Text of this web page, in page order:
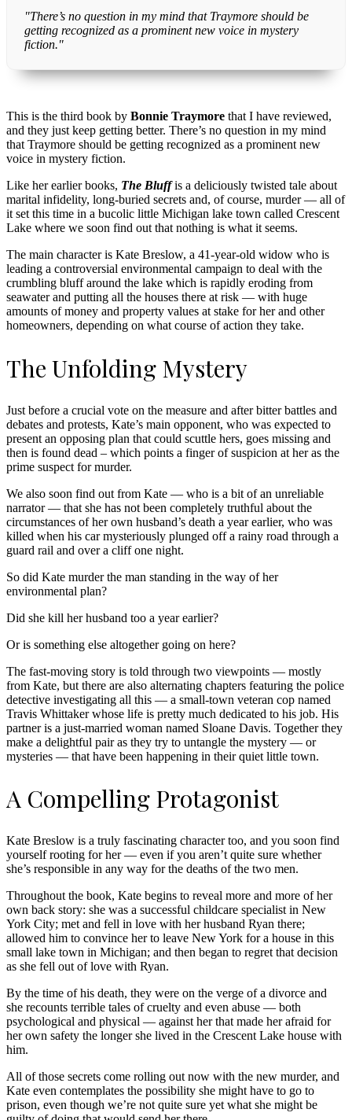
"There’s no question in my mind that Traymore should be
getting recognized as a prominent new voice in mystery
fiction."
This is the third book by Bonnie Traymore that I have reviewed,
and they just keep getting better. There’s no question in my mind
that Traymore should be getting recognized as a prominent new
voice in mystery fiction.
Like her earlier books, The Bluffis a deliciously twisted tale about
marital infidelity, long-buried secrets and, of course, murder — all of
it set this time in a bucolic little Michigan lake town called Crescent
Lake where we soon find out that nothing is what it seems.
The main character is Kate Breslow, a 41-year-old widow who is
leading a controversial environmental campaign to deal with the
crumbling bluff around the lake which is rapidly eroding from
seawater and putting all the houses there at risk — with huge
amounts of money and property values at stake for her and other
homeowners, depending on what course of action they take.
The Unfolding Mystery
Just before a crucial vote on the measure and after bitter battles and
debates and protests, Kate’s main opponent, who was expected to
present an opposing plan that could scuttle hers, goes missing and
then is found dead – which points a finger of suspicion at her as the
prime suspect for murder.
We also soon find out from Kate — who is a bit of an unreliable
narrator — that she has not been completely truthful about the
circumstances of her own husband’s death a year earlier, who was
killed when his car mysteriously plunged off a rainy road through a
guard rail and over a cliff one night.
So did Kate murder the man standing in the way of her
environmental plan?
Did she kill her husband too a year earlier?
Or is something else altogether going on here?
The fast-moving story is told through two viewpoints — mostly
from Kate, but there are also alternating chapters featuring the police
detective investigating all this — a small-town veteran cop named
Travis Whittaker whose life is pretty much dedicated to his job. His
partner is a just-married woman named Sloane Davis. Together they
make a delightful pair as they try to untangle the mystery — or
mysteries — that have been happening in their quiet little town.
A Compelling Protagonist
Kate Breslow is a truly fascinating character too, and you soon find
yourself rooting for her — even if you aren’t quite sure whether
she’s responsible in any way for the deaths of the two men.
Throughout the book, Kate begins to reveal more and more of her
own back story: she was a successful childcare specialist in New
York City; met and fell in love with her husband Ryan there;
allowed him to convince her to leave New York for a house in this
small lake town in Michigan; and then began to regret that decision
as she fell out of love with Ryan.
By the time of his death, they were on the verge of a divorce and
she recounts terrible tales of cruelty and even abuse — both
psychological and physical — against her that made her afraid for
her own safety the longer she lived in the Crescent Lake house with
him.
All of those secrets come rolling out now with the new murder, and
Kate even contemplates the possibility she might have to go to
prison, even though we’re not quite sure yet what she might be